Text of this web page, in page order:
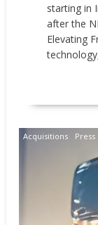
starting in
after the
Elevating
Acquisitions